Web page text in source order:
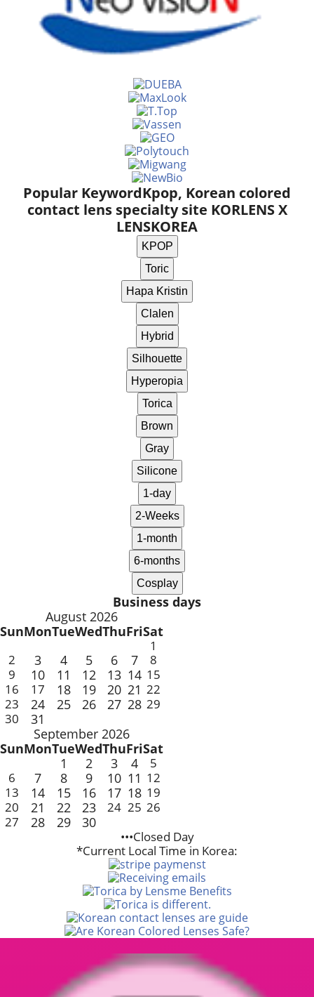
Popular KeywordKpop, Korean colored
contact lens specialty site KORLENS X
LENSKOREA
Business days
August 2026
SunMonTueWedThuFriSat
1
2
3 4 5 6 7
8
9
10 11 12 13 14 15
16
17 18 19 20 21 22
23
24 25 26 27 28 29
30
31
September 2026
SunMonTueWedThuFriSat
1
2 3 4
5
6
7 8 9 10 11 12
13
14 15 16 17 18 19
20
21 22 23 24 25 26
27
28 29 30
•••Closed Day
*Current Local Time in Korea: